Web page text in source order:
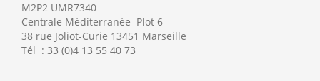
M2P2 UMR7340
Centrale Méditerranée Plot 6
38 rue Joliot-Curie 13451 Marseille
Tél : 33 (0)4 13 55 40 73